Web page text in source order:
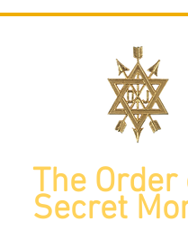
The
Secret